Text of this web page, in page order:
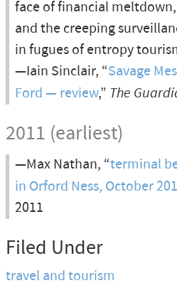
face of financial
and the creeping
in fugues of entropy
—Iain Sinclair, “Savage
Ford — review,” The
2011 (earliest)
—Max Nathan, “terminal
in Orford Ness, October
2011
Filed Under
travel and tourism